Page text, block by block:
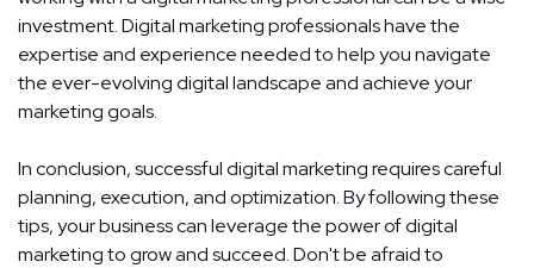
investment. Digital marketing professionals have the
expertise and experience needed to help you navigate
the ever-evolving digital landscape and achieve your
marketing goals.
In conclusion, successful digital marketing requires careful
planning, execution, and optimization. By following these
tips, your business can leverage the power of digital
marketing to grow and succeed. Don't be afraid to